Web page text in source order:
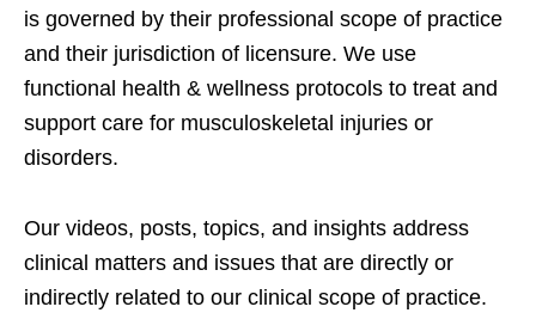
is governed by their professional scope of practice
and their jurisdiction of licensure. We use
functional health & wellness protocols to treat and
support care for musculoskeletal injuries or
disorders.
Our videos, posts, topics, and insights address
clinical matters and issues that are directly or
indirectly related to our clinical scope of practice.